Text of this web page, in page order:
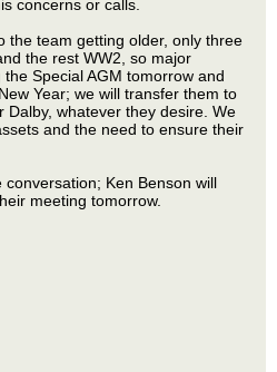
concerns or calls.
the team getting older, only three
the rest WW2, so major
Special AGM tomorrow and
Year; we will transfer them to
Dalby, whatever they desire. We
and the need to ensure their
Ken Benson will
meeting tomorrow.